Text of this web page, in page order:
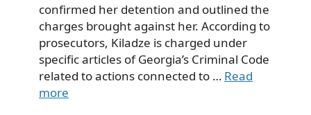
confirmed her detention and outlined the
charges brought against her. According to
prosecutors, Kiladze is charged under
specific articles of Georgia’s Criminal Code
related to actions connected to … Read
more